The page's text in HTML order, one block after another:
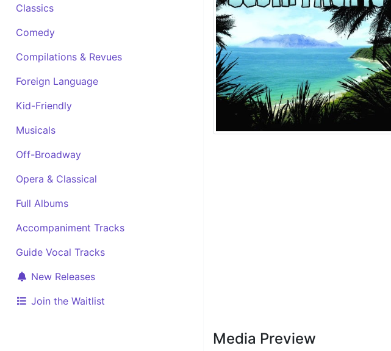
Classics
Comedy
Compilations & Revues
Foreign Language
Kid-Friendly
Musicals
Off-Broadway
Opera & Classical
Full Albums
Accompaniment Tracks
Guide Vocal Tracks
New Releases
Join the Waitlist
Media Preview